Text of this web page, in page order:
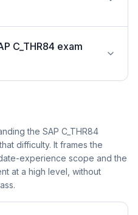
C_THR84 exam
the SAP C_THR84
difficulty. It frames the
experience scope and the
at a high level, without